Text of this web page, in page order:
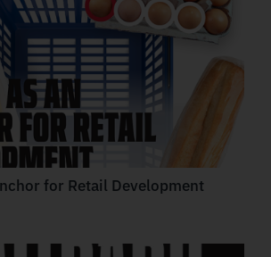
for Retail Development